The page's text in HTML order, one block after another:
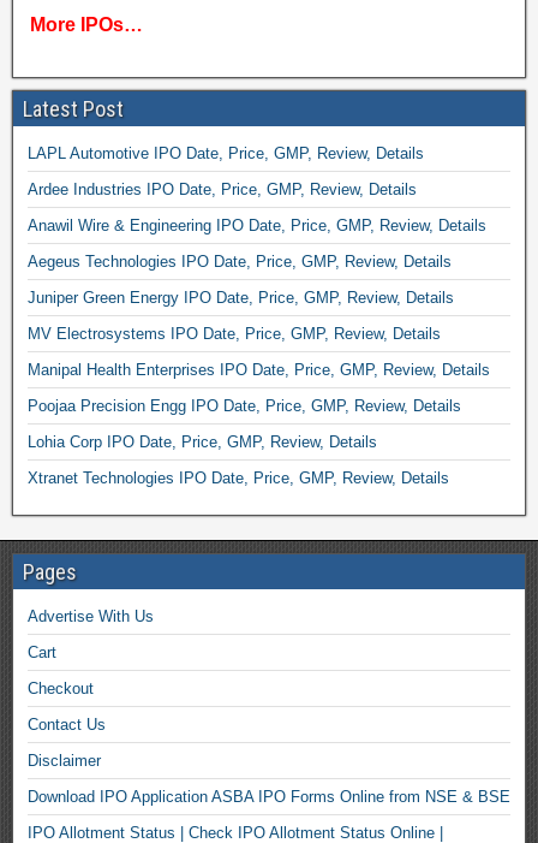
More IPOs…
Latest Post
LAPL Automotive IPO Date, Price, GMP, Review, Details
Ardee Industries IPO Date, Price, GMP, Review, Details
Anawil Wire & Engineering IPO Date, Price, GMP, Review, Details
Aegeus Technologies IPO Date, Price, GMP, Review, Details
Juniper Green Energy IPO Date, Price, GMP, Review, Details
MV Electrosystems IPO Date, Price, GMP, Review, Details
Manipal Health Enterprises IPO Date, Price, GMP, Review, Details
Poojaa Precision Engg IPO Date, Price, GMP, Review, Details
Lohia Corp IPO Date, Price, GMP, Review, Details
Xtranet Technologies IPO Date, Price, GMP, Review, Details
Pages
Advertise With Us
Cart
Checkout
Contact Us
Disclaimer
Download IPO Application ASBA IPO Forms Online from NSE & BSE
IPO Allotment Status | Check IPO Allotment Status Online |